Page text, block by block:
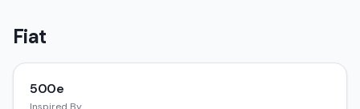
Fiat
500e